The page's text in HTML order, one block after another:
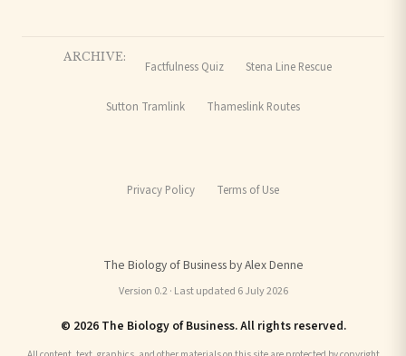
ARCHIVE:
Factfulness Quiz Stena Line Rescue
Sutton Tramlink Thameslink Routes
Privacy Policy Terms of Use
The Biology of Business by Alex Denne
Version 0.2 · Last updated 6 July 2026
© 2026 The Biology of Business. All rights reserved.